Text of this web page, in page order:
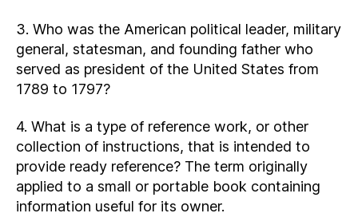
3. Who was the American political leader, military
general, statesman, and founding father who
served as president of the United States from
1789 to 1797?
4. What is a type of reference work, or other
collection of instructions, that is intended to
provide ready reference? The term originally
applied to a small or portable book containing
information useful for its owner.